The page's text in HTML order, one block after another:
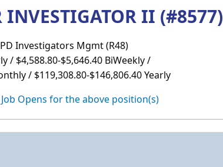
INVESTIGATOR II (#8577)
Investigators Mgmt (R48)
/ $4,588.80-$5,646.40 BiWeekly /
/ $119,308.80-$146,806.40 Yearly
Opens for the above position(s)